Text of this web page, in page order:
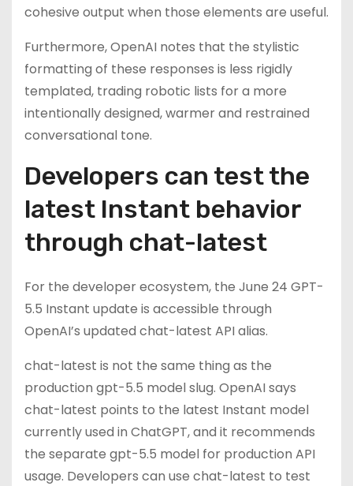
cohesive output when those elements are useful.
Furthermore, OpenAI notes that the stylistic
formatting of these responses is less rigidly
templated, trading robotic lists for a more
intentionally designed, warmer and restrained
conversational tone.
Developers can test the
latest Instant behavior
through chat-latest
For the developer ecosystem, the June 24 GPT-
5.5 Instant update is accessible through
OpenAI’s updated chat-latest API alias.
chat-latest is not the same thing as the
production gpt-5.5 model slug. OpenAI says
chat-latest points to the latest Instant model
currently used in ChatGPT, and it recommends
the separate gpt-5.5 model for production API
usage. Developers can use chat-latest to test